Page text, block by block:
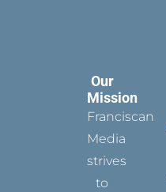
Our
Mission
Franciscan
Media
strives
to